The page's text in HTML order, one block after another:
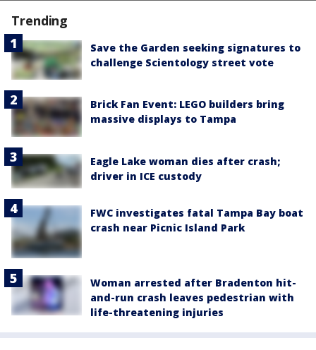
Trending
Save the Garden seeking signatures to
challenge Scientology street vote
Brick Fan Event: LEGO builders bring
massive displays to Tampa
Eagle Lake woman dies after crash;
driver in ICE custody
FWC investigates fatal Tampa Bay boat
crash near Picnic Island Park
Woman arrested after Bradenton hit-
and-run crash leaves pedestrian with
life-threatening injuries